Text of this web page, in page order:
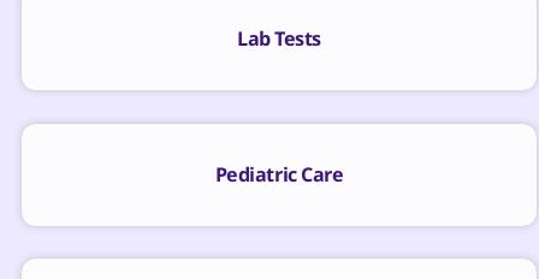
Lab Tests
Pediatric Care